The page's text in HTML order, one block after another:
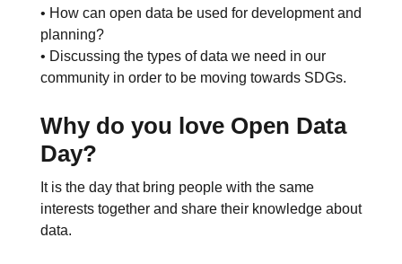
• How can open data be used for development and
planning?
• Discussing the types of data we need in our
community in order to be moving towards SDGs.
Why do you love Open Data
Day?
It is the day that bring people with the same
interests together and share their knowledge about
data.